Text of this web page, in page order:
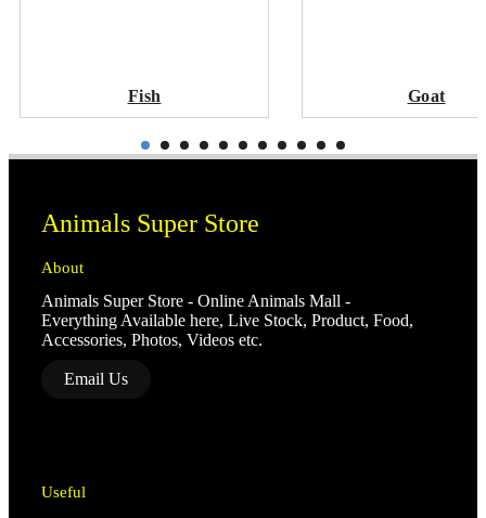
Fish Goat
Animals Super Store
About
Animals Super Store - Online Animals Mall -
Everything Available here, Live Stock, Product, Food,
Accessories, Photos, Videos etc.
Email Us
Useful